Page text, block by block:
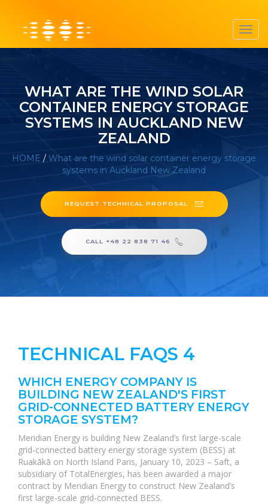
WHAT ARE THE WIND SOLAR
CONTAINER ENERGY STORAGE
SYSTEMS IN AUCKLAND NEW
ZEALAND
HOME / What are the wind solar container energy storage
systems in Auckland New Zealand
REQUEST TECHNICAL PROPOSAL
CALL +48 22 838 71 46
TECHNICAL FAQS 4
WHICH ENERGY COMPANY IS
BUILDING NEW ZEALAND'S FIRST
GRID-CONNECTED BATTERY ENERGY
STORAGE SYSTEM?
Meridian Energy is building New Zealand’s first large-scale
grid-connected battery energy storage system (BESS) at
Ruakākā on North Island Paris, January 10, 2023 – Saft, a
subsidiary of TotalEnergies, has been awarded a major
contract by Meridian Energy to construct New Zealand’s
first large-scale grid-connected BESS.